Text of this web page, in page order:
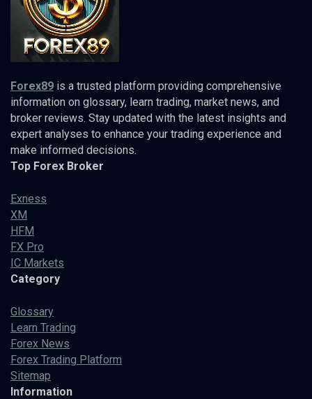
Forex89 is a trusted platform providing comprehensive
information on glossary, learn trading, market news, and
broker reviews. Stay updated with the latest insights and
expert analyses to enhance your trading experience and
make informed decisions.
Top Forex Broker
Exness
XM
HFM
FX Pro
IC Markets
Category
Glossary
Learn Trading
Forex News
Forex Trading Platform
Sitemap
Information